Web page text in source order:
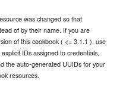
was changed so that
of by their name. If you are
of this cookbook ( <= 3.1.1 ), use
IDs assigned to credentials,
the auto-generated UUIDs for your
resources.